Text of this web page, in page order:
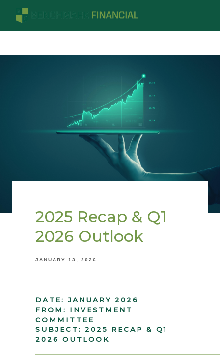
2025 Recap & Q1
2026 Outlook
JANUARY 13, 2026
DATE: JANUARY 2026
FROM: INVESTMENT
COMMITTEE
SUBJECT: 2025 RECAP & Q1
2026 OUTLOOK